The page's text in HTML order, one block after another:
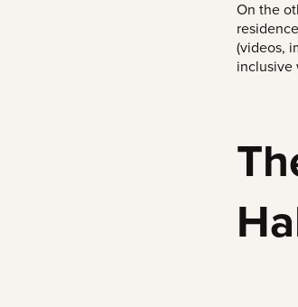
On the
(videos,
inclusive